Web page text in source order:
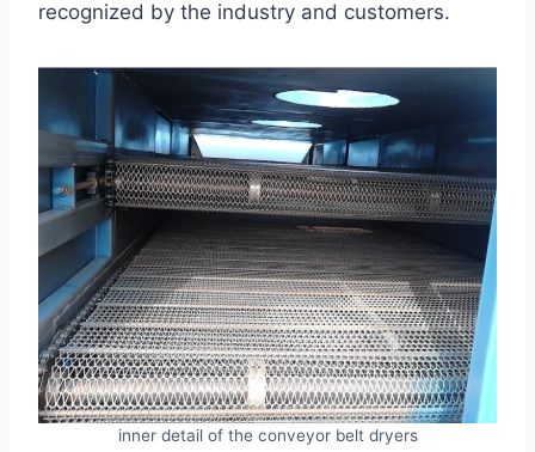
recognized by the industry and customers.
inner detail of the conveyor belt dryers